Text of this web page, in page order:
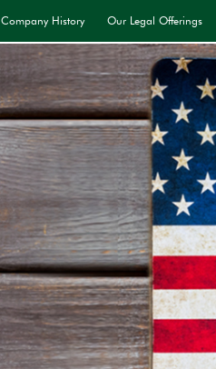
Company History Our Legal Offerings